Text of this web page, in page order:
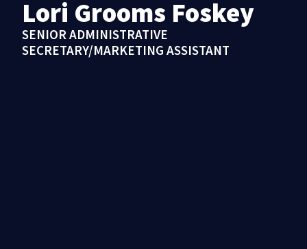
Lori Grooms Foskey
SENIOR ADMINISTRATIVE
SECRETARY/MARKETING ASSISTANT